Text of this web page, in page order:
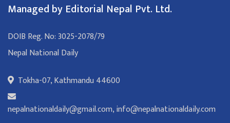
Managed by Editorial Nepal Pvt. Ltd.
DOIB Reg. No: 3025-2078/79
Nepal National Daily
Tokha-07, Kathmandu 44600
nepalnationaldaily@gmail.com,info@nepalnationaldaily.com